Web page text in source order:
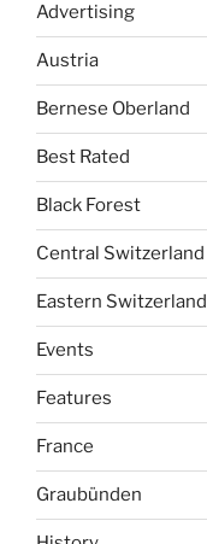
Advertising
Austria
Bernese Oberland
Best Rated
Black Forest
Central Switzerland
Eastern Switzerland
Events
Features
France
Graubünden